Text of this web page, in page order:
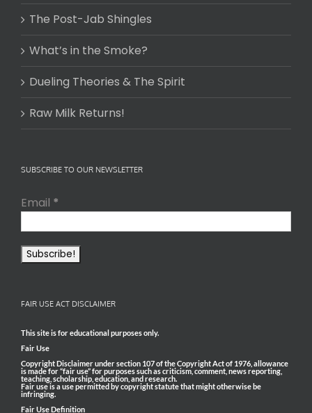
The Post-Jab Shingles
What’s in the Smoke?
Dueling Theories & The Spirit
Raw Milk Returns!
SUBSCRIBE TO OUR NEWSLETTER
Email *
FAIR USE ACT DISCLAIMER
This site is for educational purposes only.
Fair Use
Copyright Disclaimer under section 107 of the Copyright Act of 1976, allowance
is made for “fair use” for purposes such as criticism, comment, news reporting,
teaching, scholarship, education, and research.
Fair use is a use permitted by copyright statute that might otherwise be
infringing.
Fair Use Definition